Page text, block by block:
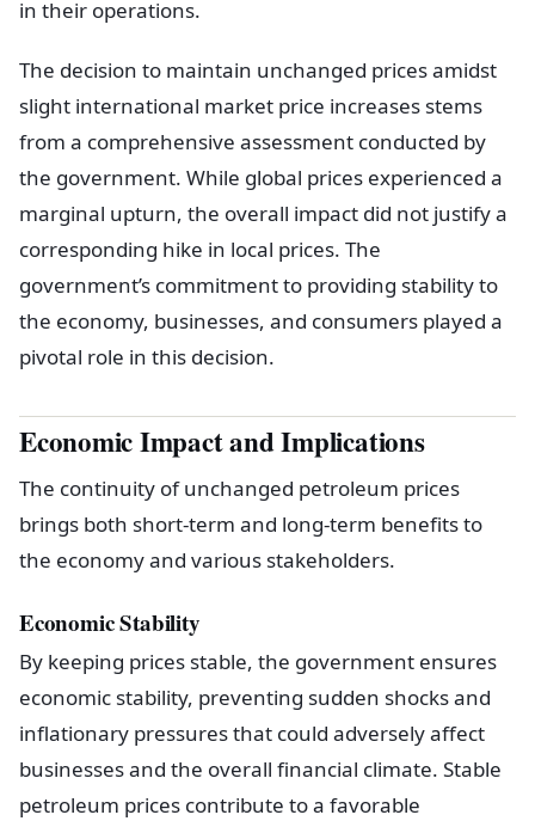
in their operations.
The decision to maintain unchanged prices amidst
slight international market price increases stems
from a comprehensive assessment conducted by
the government. While global prices experienced a
marginal upturn, the overall impact did not justify a
corresponding hike in local prices. The
government’s commitment to providing stability to
the economy, businesses, and consumers played a
pivotal role in this decision.
Economic Impact and Implications
The continuity of unchanged petroleum prices
brings both short-term and long-term benefits to
the economy and various stakeholders.
Economic Stability
By keeping prices stable, the government ensures
economic stability, preventing sudden shocks and
inflationary pressures that could adversely affect
businesses and the overall financial climate. Stable
petroleum prices contribute to a favorable